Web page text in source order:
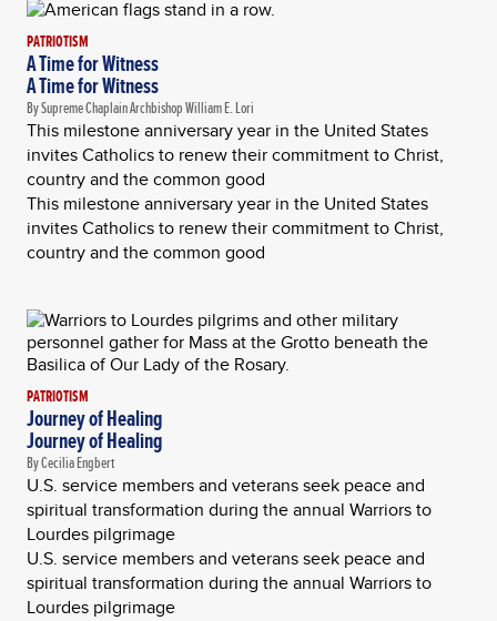
PATRIOTISM
A Time for Witness
A Time for Witness
By Supreme Chaplain Archbishop William E. Lori
This milestone anniversary year in the United States
invites Catholics to renew their commitment to Christ,
country and the common good
This milestone anniversary year in the United States
invites Catholics to renew their commitment to Christ,
country and the common good
PATRIOTISM
Journey of Healing
Journey of Healing
By Cecilia Engbert
U.S. service members and veterans seek peace and
spiritual transformation during the annual Warriors to
Lourdes pilgrimage
U.S. service members and veterans seek peace and
spiritual transformation during the annual Warriors to
Lourdes pilgrimage